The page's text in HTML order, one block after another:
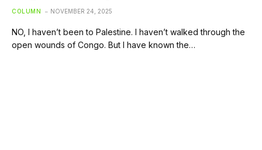
COLUMN NOVEMBER 24, 2025
NO, I haven’t been to Palestine. I haven’t walked through the
open wounds of Congo. But I have known the…